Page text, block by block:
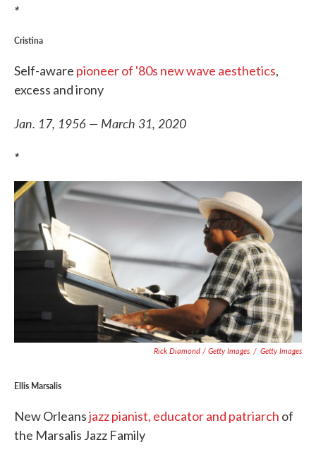
*
Cristina
Self-aware pioneer of '80s new wave aesthetics,
excess and irony
Jan. 17, 1956 — March 31, 2020
*
Rick Diamond / Getty Images / Getty Images
Ellis Marsalis
New Orleansjazz pianist, educator and patriarch of
the Marsalis Jazz Family